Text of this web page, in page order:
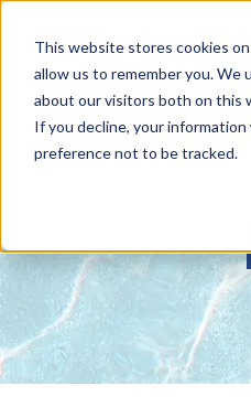
This website stores cookies
allow us to remember you. We
about our visitors both on this
If you decline, your
preference not to be tracked.